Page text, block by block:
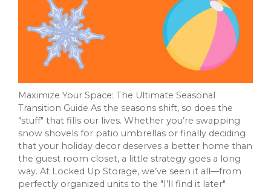
Maximize Your Space: The Ultimate Seasonal
Transition Guide As the seasons shift, so does the
"stuff" that fills our lives. Whether you’re swapping
snow shovels for patio umbrellas or finally deciding
that your holiday decor deserves a better home than
the guest room closet, a little strategy goes a long
way. At Locked Up Storage, we’ve seen it all—from
perfectly organized units to the "I’ll find it later"